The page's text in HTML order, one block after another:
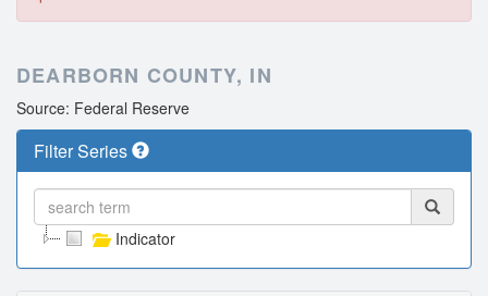
DEARBORN COUNTY, IN
Source: Federal Reserve
Filter Series
Indicator